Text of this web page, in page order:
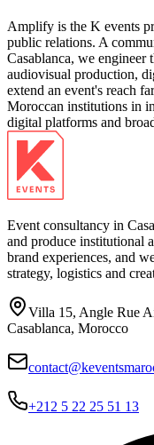
Amplify is the K events
public relations. A
Casablanca, we engineer
audiovisual production,
extend an event's reach
Moroccan institutions in
digital platforms and
Event consultancy in
and produce institutional
brand experiences, and
strategy, logistics and
Villa 15, Angle Rue
Casablanca, Morocco
+212 5 22 25 51 13